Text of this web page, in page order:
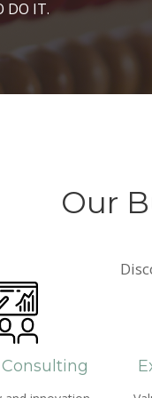
DO IT.AND SEARCH
AND
WE LIVE
Our